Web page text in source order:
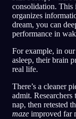
consolidation. This
organizes
dream, you can
performance in
For example, in our
asleep, their brain
real life.
There’s a cleaner
admit.
nap, then retested
maze improved far